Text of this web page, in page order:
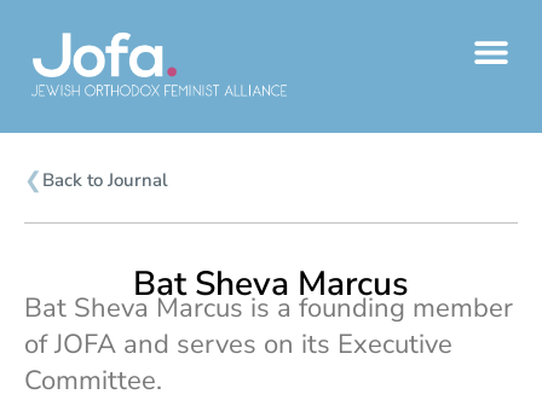
content
❮ Back to Journal
Bat Sheva Marcus
Bat Sheva Marcus is a founding member
of JOFA and serves on its Executive
Committee.